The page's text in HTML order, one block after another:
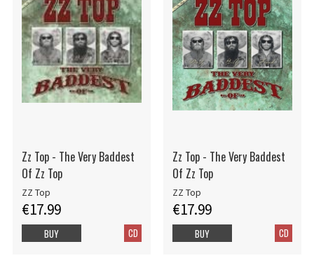
Zz Top - The Very Baddest
Of Zz Top
ZZ Top
€17.99
CD
BUY
Zz Top - The Very Baddest
Of Zz Top
ZZ Top
€17.99
CD
BUY